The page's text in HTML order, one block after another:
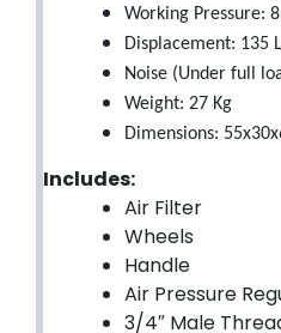
Working Pressure:
Displacement: 135
Noise (Under full
Weight: 27 Kg
Dimensions:
Includes:
Air Filter
Wheels
Handle
Air Pressure
3/4″ Male